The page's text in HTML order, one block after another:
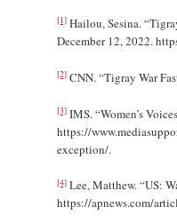
[1] Hailou, Sesina.
December 12, 2022.
[2] CNN. “Tigray War
[3] IMS. “Women’s
https://
exception/.
[4] Lee, Matthew. “US:
https://apnews.com/